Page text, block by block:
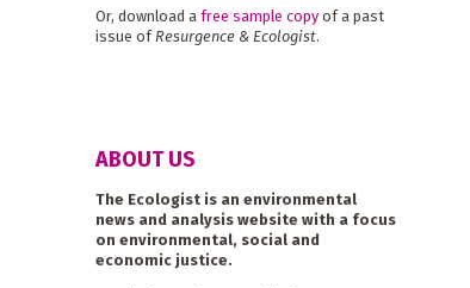
Or, download a free sample copyof a past
issue of Resurgence & Ecologist.
ABOUT US
The Ecologist is an environmental
news and analysis website with a focus
on environmental, social and
economic justice.